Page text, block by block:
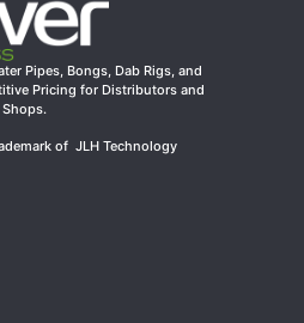
Pipes, Bongs, Dab Rigs, and
Pricing for Distributors and
of JLH Technology